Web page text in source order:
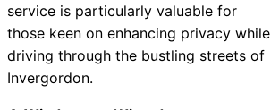
service is particularly valuable for
those keen on enhancing privacy while
driving through the bustling streets of
Invergordon.